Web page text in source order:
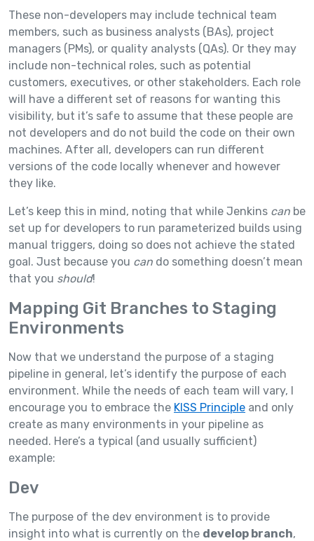
These non-developers may include technical team
members, such as business analysts (BAs), project
managers (PMs), or quality analysts (QAs). Or they may
include non-technical roles, such as potential
customers, executives, or other stakeholders. Each role
will have a different set of reasons for wanting this
visibility, but it’s safe to assume that these people are
not developers and do not build the code on their own
machines. After all, developers can run different
versions of the code locally whenever and however
they like.
Let’s keep this in mind, noting that while Jenkins can be
set up for developers to run parameterized builds using
manual triggers, doing so does not achieve the stated
goal. Just because you can do something doesn’t mean
that you should!
Mapping Git Branches to Staging
Environments
Now that we understand the purpose of a staging
pipeline in general, let’s identify the purpose of each
environment. While the needs of each team will vary, I
encourage you to embrace the KISS Principle and only
create as many environments in your pipeline as
needed. Here’s a typical (and usually sufficient)
example:
Dev
The purpose of the dev environment is to provide
insight into what is currently on the develop branch,